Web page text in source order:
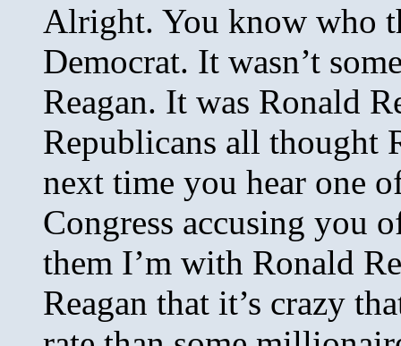
Alright. You know who
Democrat. It wasn’t
Reagan. It was Ronald
Republicans all thought
next time you hear one
Congress accusing you
them I’m with Ronald
Reagan that it’s crazy